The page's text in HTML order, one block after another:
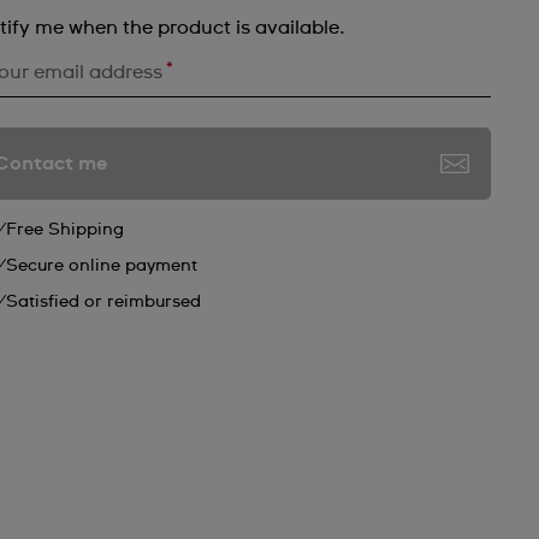
me when the product is available.
email address *
me
Free Shipping
Secure online payment
Satisfied or reimbursed